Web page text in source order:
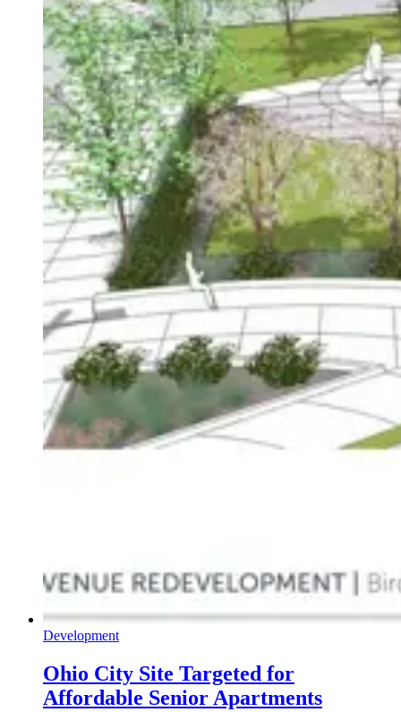
Development
Ohio City Site Targeted for
Affordable Senior Apartments